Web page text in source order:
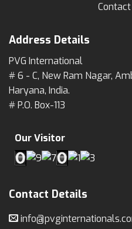
Contact
Address Details
PVG International
# 6 - C, New Ram Nagar,
Haryana, India.
# P.O. Box-113
Our Visitor
Contact Details